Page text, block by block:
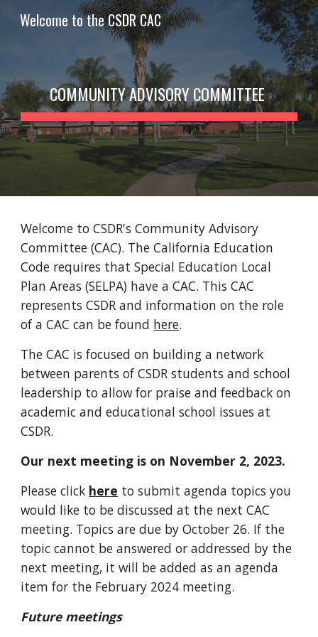
Skip to main content Skip to navigation
Welcome to the CSDR CAC
COMMUNITY ADVISORY COMMITTEE
Welcome to CSDR's Community Advisory
Committee (CAC). The California Education
Code requires that Special Education Local
Plan Areas (SELPA) have a CAC. This CAC
represents CSDR and information on the role
of a CAC can be found here.
The CAC is focused on building a network
between parents of CSDR students and school
leadership to allow for praise and feedback on
academic and educational school issues at
CSDR.
Our next meeting is on November 2, 2023.
Please click here to submit agenda topics you
would like to be discussed at the next CAC
meeting. Topics are due by October 26. If the
topic cannot be answered or addressed by the
next meeting, it will be added as an agenda
item for the February 2024 meeting.
Future meetings